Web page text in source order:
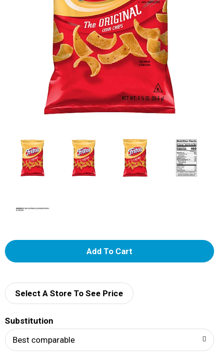
A
d
Select A Store To See Price
Substitution
Best comparable